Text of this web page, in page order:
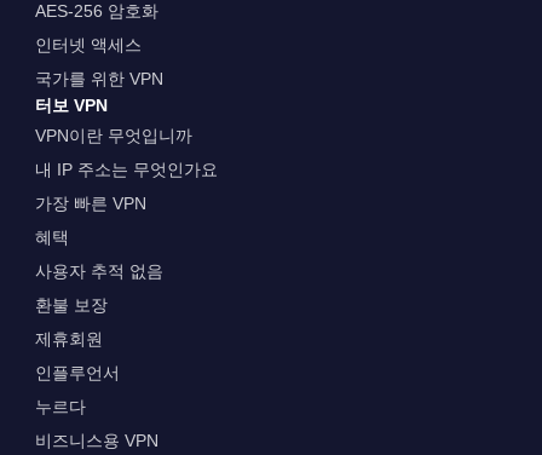
AES-256 암호화
인터넷 액세스
국가를 위한 VPN
터보 VPN
VPN이란 무엇입니까
내 IP 주소는 무엇인가요
가장 빠른 VPN
혜택
사용자 추적 없음
환불 보장
제휴회원
인플루언서
누르다
비즈니스용 VPN